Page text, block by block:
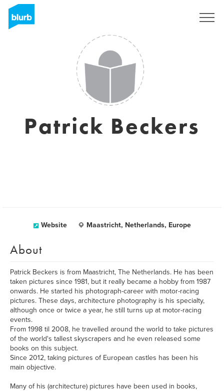
Patrick Beckers
Website Maastricht, Netherlands, Europe
About
Patrick Beckers is from Maastricht, The Netherlands. He has been
taken pictures since 1981, but it really became a hobby from 1987
onwards. He started his photograph-career with motor-racing
pictures. These days, architecture photography is his specialty,
although once or twice a year, he still turns up at motor-racing
events.
From 1998 til 2008, he travelled around the world to take pictures
of the world's tallest skyscrapers and he even released some
books on this subject.
Since 2012, taking pictures of European castles has been his
main objective.
Many of his (architecture) pictures have been used in books,